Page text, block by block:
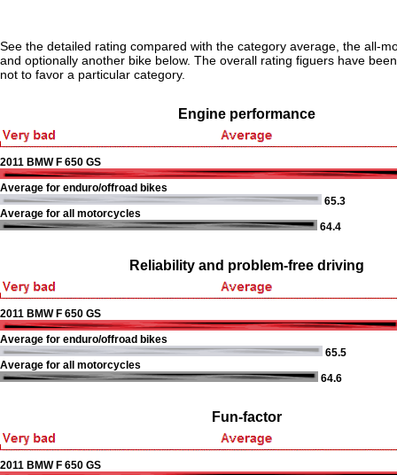
See the detailed rating compared with the category average, the all-
and optionally another bike below. The overall rating figuers have
not to favor a particular category.
Engine performance
2011 BMW F 650 GS
Average for enduro/offroad bikes
65.3
Average for all motorcycles
64.4
Reliability and problem-free driving
2011 BMW F 650 GS
Average for enduro/offroad bikes
65.5
Average for all motorcycles
64.6
Fun-factor
2011 BMW F 650 GS